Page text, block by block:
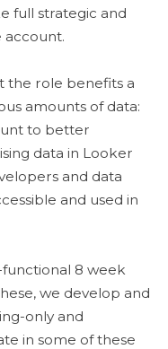
full strategic and
account.
the role benefits a
amounts of data:
to better
data in Looker
and data
and used in
8 week
we develop and
only and
in some of these